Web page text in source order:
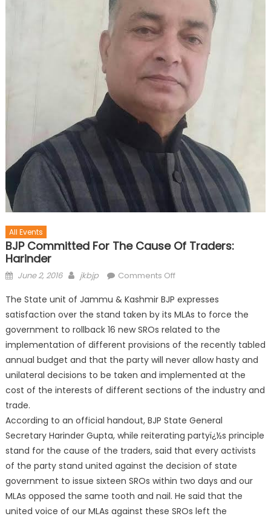
All Events
BJP Committed For The Cause Of Traders:
Harinder
June 2, 2016 jkbjp Comments Off
The State unit of Jammu & Kashmir BJP expresses
satisfaction over the stand taken by its MLAs to force the
government to rollback 16 new SROs related to the
implementation of different provisions of the recently tabled
annual budget and that the party will never allow hasty and
unilateral decisions to be taken and implemented at the
cost of the interests of different sections of the industry and
trade.
According to an official handout, BJP State General
Secretary Harinder Gupta, while reiterating partyï¿½s principle
stand for the cause of the traders, said that every activists
of the party stand united against the decision of state
government to issue sixteen SROs within two days and our
MLAs opposed the same tooth and nail. He said that the
united voice of our MLAs against these SROs left the